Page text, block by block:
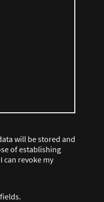
will be stored and
of establishing
can revoke my